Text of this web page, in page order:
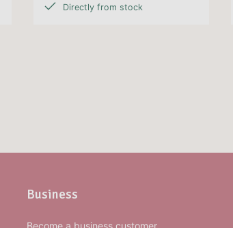
Directly from stock
Business
Become a business customer